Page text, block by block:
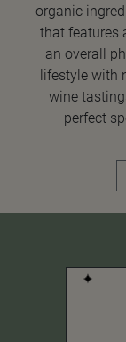
organic
that features
an overall
lifestyle with
wine
perfect